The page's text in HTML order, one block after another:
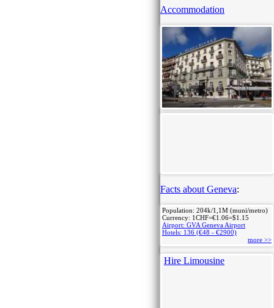
Accommodation
Facts about Geneva:
Population: 204k/1,1M (muni/metro)
Currency: 1CHF=€1.06=$1.15
Airport: GVA Geneva Airport
Hotels: 136 (€48 - €2900)
more >>
Hire Limousine